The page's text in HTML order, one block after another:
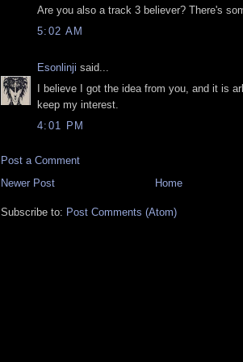
Are you also a track 3 believer? There's
5:02 AM
Esonlinji said...
I believe I got the idea from you, and it is
keep my interest.
4:01 PM
Post a Comment
Newer Post
Home
Subscribe to: Post Comments (Atom)